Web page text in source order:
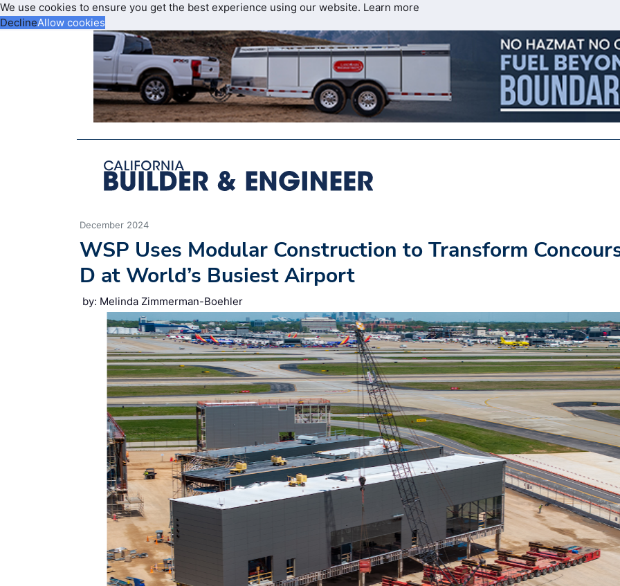
We use cookies to ensure you get the best experience using our website. Learn more
DeclineAllow cookies
December 2024
WSP Uses Modular Construction to Transform
D at World’s Busiest Airport
by: Melinda Zimmerman-Boehler